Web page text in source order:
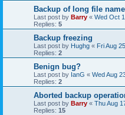
Backup of long file
Last post by Barry « Wed Oct
Replies: 5
Backup freezing
Last post by Hughg « Fri Aug
Replies: 2
Benign bug?
Last post by IanG « Wed Aug
Replies: 2
Aborted backup
Last post by Barry « Thu Aug
Replies: 15